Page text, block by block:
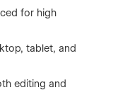
for high
tablet, and
editing and